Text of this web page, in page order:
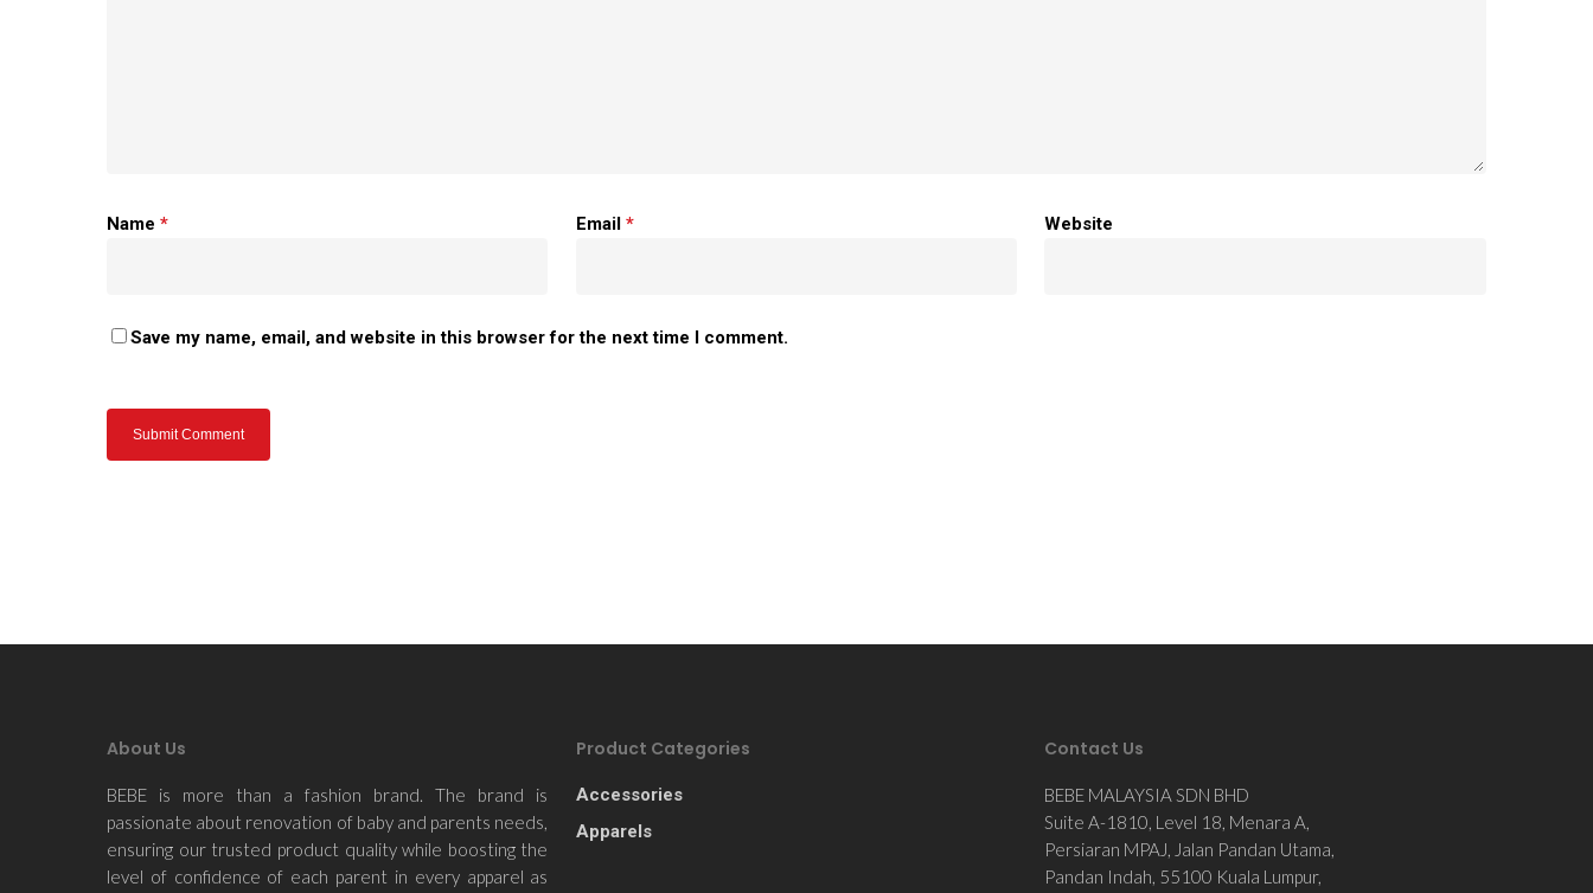
Name * Email * Website
Save my name, email, and website in this browser for the next time I comment.
About Us
BEBE is more than a fashion brand. The brand is
passionate about renovation of baby and parents needs,
ensuring our trusted product quality while boosting the
level of confidence of each parent in every apparel as
Product Categories
Accessories
Apparels
Contact Us
BEBE MALAYSIA SDN BHD
Suite A-1810, Level 18, Menara A,
Persiaran MPAJ, Jalan Pandan Utama,
Pandan Indah, 55100 Kuala Lumpur,